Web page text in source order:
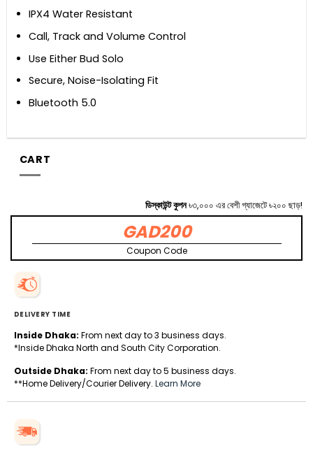
IPX4 Water Resistant
Call, Track and Volume Control
Use Either Bud Solo
Secure, Noise-Isolating Fit
Bluetooth 5.0
CART
ডিস্কাউন্ট কুপন৳৩,০০০ এর বেশী গ্যাজেটে ৳২০০ ছাড়!
GAD200
Coupon Code
DELIVERY TIME
Inside Dhaka: From next day to 3 business days.
*Inside Dhaka North and South City Corporation.
Outside Dhaka: From next day to 5 business days.
**Home Delivery/Courier Delivery. Learn More